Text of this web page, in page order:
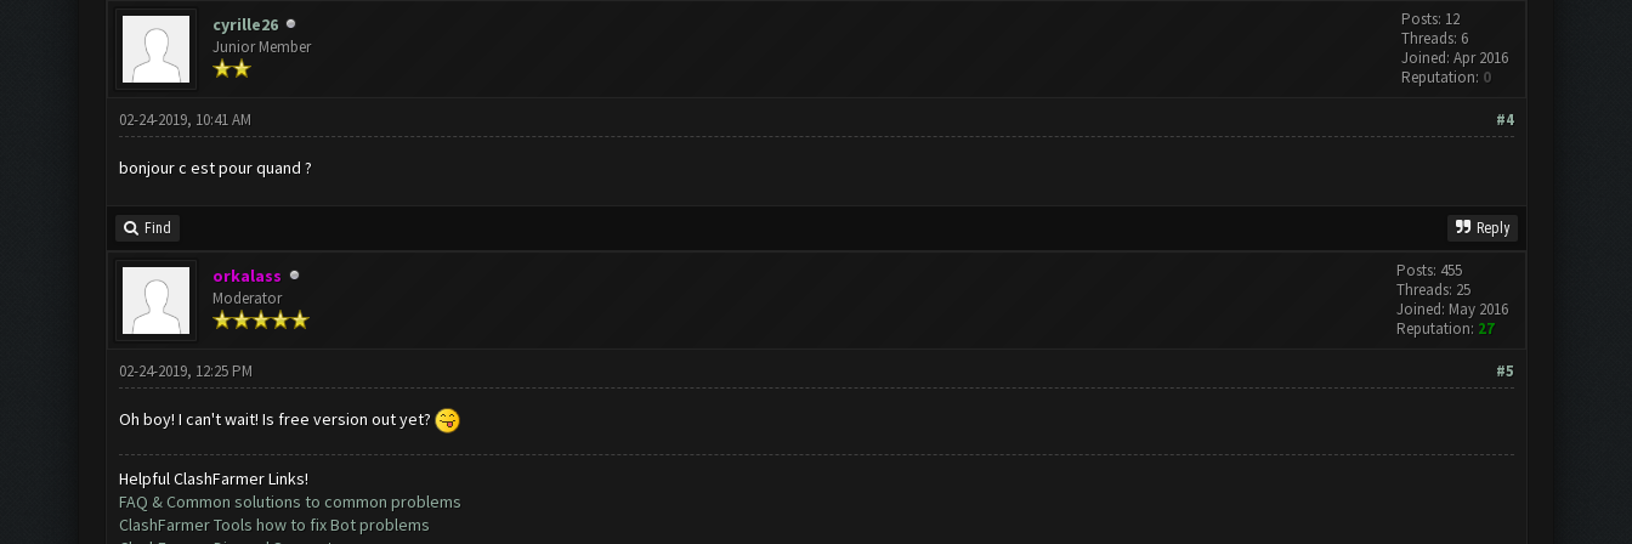
cyrille26
Junior Member
Posts: 12
Threads: 6
Joined: Apr 2016
Reputation: 0
#4
02-24-2019, 10:41 AM
bonjour c est pour quand ?
Find Reply
orkalass
Moderator
Posts: 455
Threads: 25
Joined: May 2016
Reputation: 27
#5
02-24-2019, 12:25 PM
Oh boy! I can't wait! Is free version out yet?
Helpful ClashFarmer Links!
FAQ & Common solutions to common problems
ClashFarmer Tools how to fix Bot problems